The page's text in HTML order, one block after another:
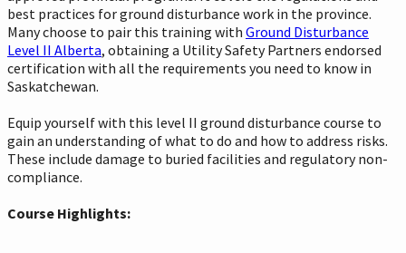
best practices for ground disturbance work in the province.
Many choose to pair this training with Ground Disturbance
Level II Alberta, obtaining a Utility Safety Partners endorsed
certification with all the requirements you need to know in
Saskatchewan.
Equip yourself with this level II ground disturbance course to
gain an understanding of what to do and how to address risks.
These include damage to buried facilities and regulatory non-
compliance.
Course Highlights: